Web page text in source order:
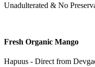
Unadulterated & No
Fresh Organic Mango
Hapuus - Direct from